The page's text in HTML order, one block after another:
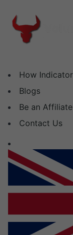
content
How
Blogs
Be an Affiliate
Contact Us